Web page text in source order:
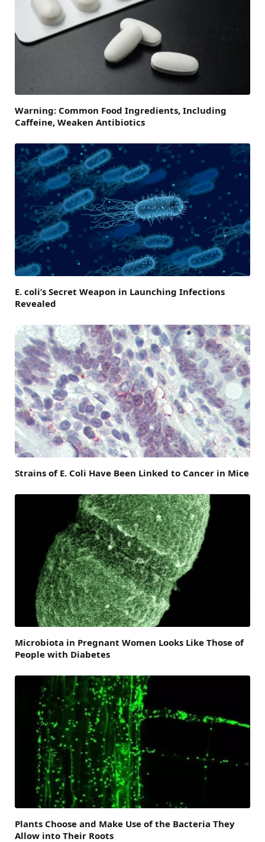
Warning: Common Food Ingredients, Including
Caffeine, Weaken Antibiotics
E. coli’s Secret Weapon in Launching Infections
Revealed
Strains of E. Coli Have Been Linked to Cancer in Mice
Microbiota in Pregnant Women Looks Like Those of
People with Diabetes
Plants Choose and Make Use of the Bacteria They
Allow into Their Roots